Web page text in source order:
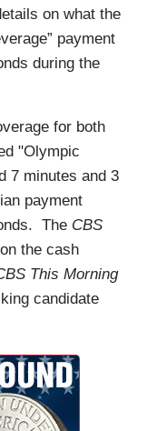
on what the
payment
during the
for both
"Olympic
7 minutes and 3
payment
The CBS
the cash
This Morning
candidate